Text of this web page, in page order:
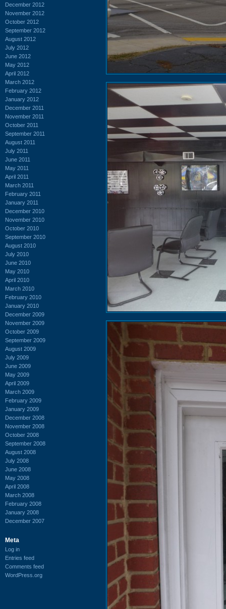
December 2012
November 2012
October 2012
September 2012
August 2012
July 2012
June 2012
May 2012
April 2012
March 2012
February 2012
January 2012
December 2011
November 2011
October 2011
September 2011
August 2011
July 2011
June 2011
May 2011
April 2011
March 2011
February 2011
January 2011
December 2010
November 2010
October 2010
September 2010
August 2010
July 2010
June 2010
May 2010
April 2010
March 2010
February 2010
January 2010
December 2009
November 2009
October 2009
September 2009
August 2009
July 2009
June 2009
May 2009
April 2009
March 2009
February 2009
January 2009
December 2008
November 2008
October 2008
September 2008
August 2008
July 2008
June 2008
May 2008
April 2008
March 2008
February 2008
January 2008
December 2007
Meta
Log in
Entries feed
Comments feed
WordPress.org